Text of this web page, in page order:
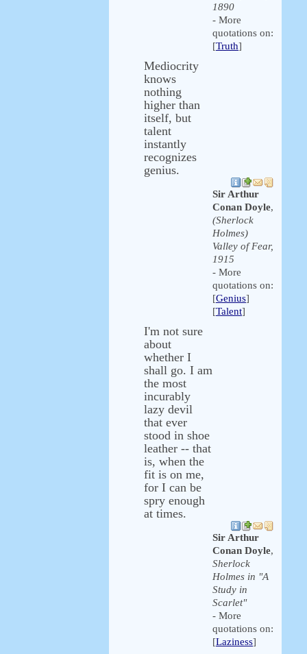
1890
- More
quotations on:
[Truth]
Mediocrity
knows
nothing
higher than
itself, but
talent
instantly
recognizes
genius.
Sir Arthur
Conan Doyle,
(Sherlock
Holmes)
Valley of Fear,
1915
- More
quotations on:
[Genius]
[Talent]
I'm not sure
about
whether I
shall go. I am
the most
incurably
lazy devil
that ever
stood in shoe
leather -- that
is, when the
fit is on me,
for I can be
spry enough
at times.
Sir Arthur
Conan Doyle,
Sherlock
Holmes in "A
Study in
Scarlet"
- More
quotations on:
[Laziness]